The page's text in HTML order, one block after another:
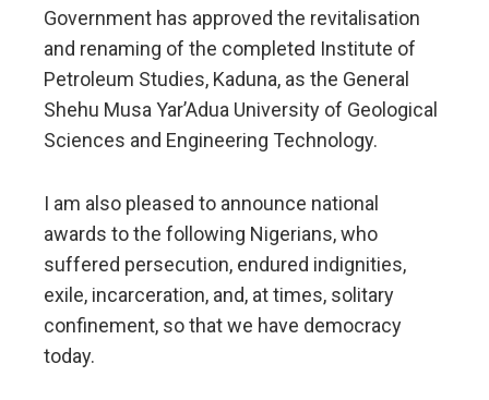
Government has approved the revitalisation
and renaming of the completed Institute of
Petroleum Studies, Kaduna, as the General
Shehu Musa Yar’Adua University of Geological
Sciences and Engineering Technology.
I am also pleased to announce national
awards to the following Nigerians, who
suffered persecution, endured indignities,
exile, incarceration, and, at times, solitary
confinement, so that we have democracy
today.